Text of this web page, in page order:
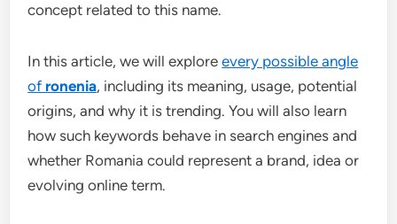
concept related to this name.
In this article, we will exploreevery possible angle
of ronenia, including its meaning, usage, potential
origins, and why it is trending. You will also learn
how such keywords behave in search engines and
whether Romania could represent a brand, idea or
evolving online term.